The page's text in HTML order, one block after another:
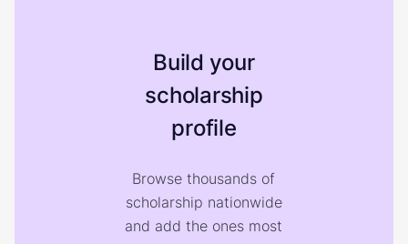
Build your
scholarship
profile
Browse thousands of
scholarship nationwide
and add the ones most